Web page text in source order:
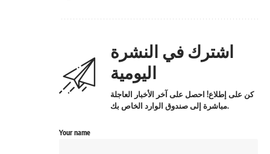
اشترك في النشرة
اليومية
كن على إطلاع! احصل على آخر الأخبار العاجلة
مباشرة إلى صندوق الوارد الخاص بك.
Your name